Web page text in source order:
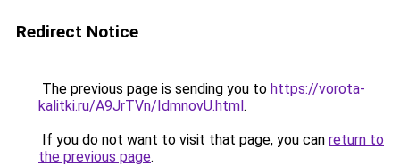
Redirect Notice
The previous page is sending you to https://vorota-
kalitki.ru/A9JrTVn/IdmnovU.html.
If you do not want to visit that page, you can return to
the previous page.